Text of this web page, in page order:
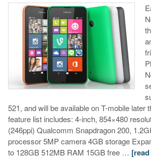
521, and will be available on T-mobile later
feature list includes: 4-inch, 854×480
(246ppi) Qualcomm Snapdragon 200,
processor 5MP camera 4GB storage
to 128GB 512MB RAM 15GB free …